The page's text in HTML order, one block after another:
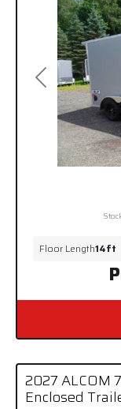
Previous
Floor Length14ft
2027 ALCOM
Enclosed